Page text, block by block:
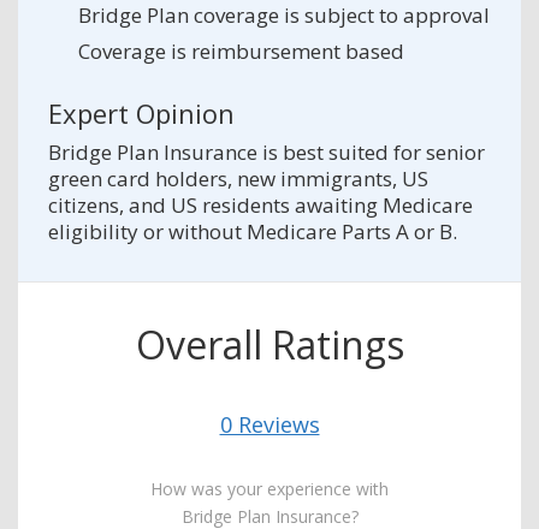
Bridge Plan coverage is subject to approval
Coverage is reimbursement based
Expert Opinion
Bridge Plan Insurance is best suited for senior
green card holders, new immigrants, US
citizens, and US residents awaiting Medicare
eligibility or without Medicare Parts A or B.
Overall Ratings
0 Reviews
How was your experience with
Bridge Plan Insurance?